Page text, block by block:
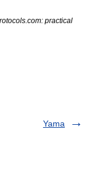
practical
Yama